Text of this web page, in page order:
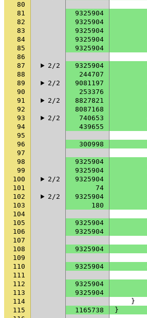
80
81
9325904
82
9325904
83
9325904
84
9325904
85
9325904
86
87
2/2 9325904
88
244707
89
2/2 9081197
90
253376
91
2/2 8827821
92
8087168
93
2/2 740653
94
439655
95
96
300998
97
98
9325904
99
9325904
100
2/2 9325904
101
74
102
2/2 9325904
103
180
104
105
9325904
106
9325904
107
108
9325904
109
110
9325904
111
112
9325904
113
9325904
114
}
115
1165738
}